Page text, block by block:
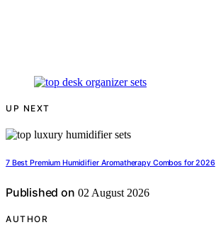
UP NEXT
7 Best Premium Humidifier Aromatherapy Combos for 2026
Published on 02 August 2026
AUTHOR